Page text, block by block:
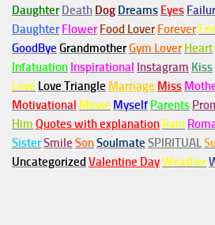
Daughter Death Dog Dreams Eyes
Daughter Flower Food Lover Forever
GoodBye GrandmotherGym Lover Heart
Infatuation Inspirational Instagram Kiss
Love Love Triangle Marriage Miss
Motivational Movie Myself Parents
Him Quotes with explanation Rain
SisterSmile SonSoulmate SPIRITUAL
Uncategorized Valentine DayWeather